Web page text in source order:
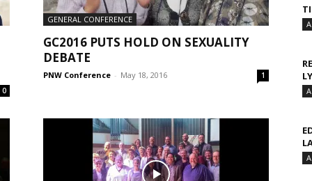
0
GENERAL CONFERENCE
GC2016 PUTS HOLD ON SEXUALITY
DEBATE
PNW Conference - May 18, 2016 1